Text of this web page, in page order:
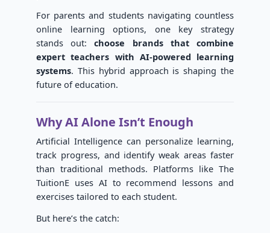
For parents and students navigating countless
online learning options, one key strategy
stands out:choose brands that combine
expert teachers with AI-powered learning
systems. This hybrid approach is shaping the
future of education.
Why AI Alone Isn’t Enough
Artificial Intelligence can personalize learning,
track progress, and identify weak areas faster
than traditional methods. Platforms like The
TuitionE uses AI to recommend lessons and
exercises tailored to each student.
But here’s the catch: